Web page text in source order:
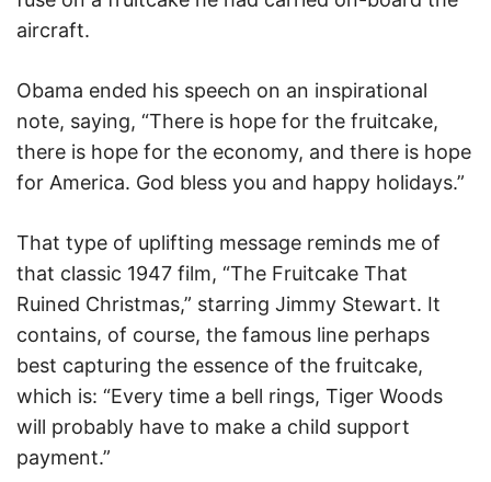
aircraft.
Obama ended his speech on an inspirational
note, saying, “There is hope for the fruitcake,
there is hope for the economy, and there is hope
for America. God bless you and happy holidays.”
That type of uplifting message reminds me of
that classic 1947 film, “The Fruitcake That
Ruined Christmas,” starring Jimmy Stewart. It
contains, of course, the famous line perhaps
best capturing the essence of the fruitcake,
which is: “Every time a bell rings, Tiger Woods
will probably have to make a child support
payment.”